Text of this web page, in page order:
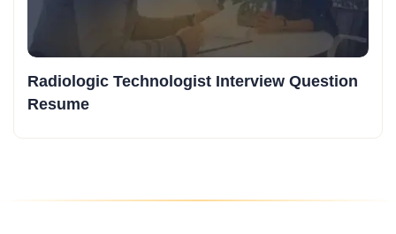
Radiologic Technologist Interview Question
Resume